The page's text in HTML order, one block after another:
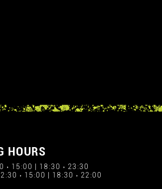
HOURS
› 15:00 | 18:30 › 23:30
› 15:00 | 18:30 › 22:00